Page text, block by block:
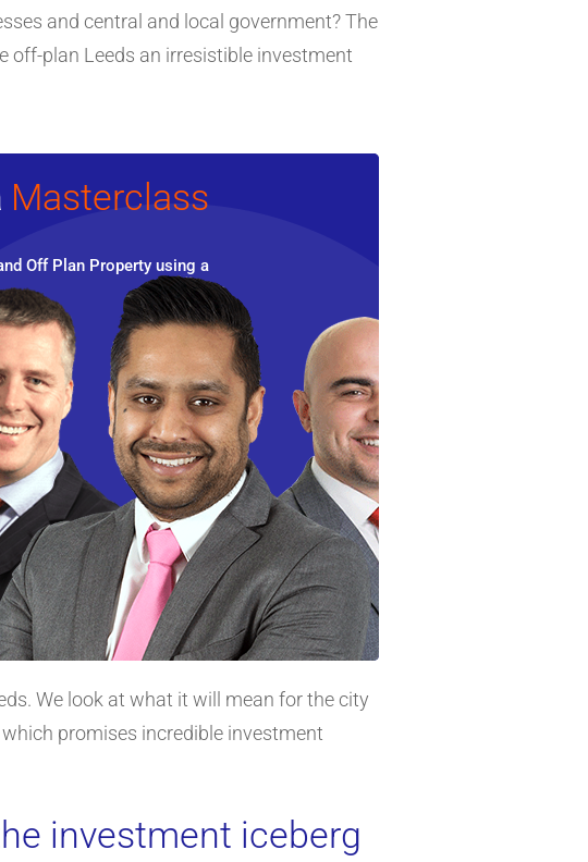
and central and local government? The
off-plan Leeds an irresistible investment
Masterclass
Off Plan Property using a
We look at what it will mean for the city
promises incredible investment
investment iceberg